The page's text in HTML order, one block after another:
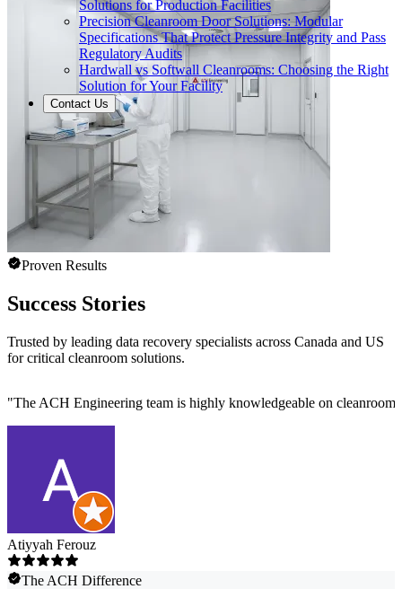
Solutions for Production Facilities
Precision Cleanroom Door Solutions: Modular
Specifications That Protect Pressure Integrity and Pass
Regulatory Audits
Hardwall vs Softwall Cleanrooms: Choosing the Right
Solution for Your Facility
Contact Us
Proven Results
Success Stories
Trusted by leading data recovery specialists across Canada and US
for critical cleanroom solutions.
"The ACH Engineering team is highly knowledgeable on
Atiyyah Ferouz
The ACH Difference